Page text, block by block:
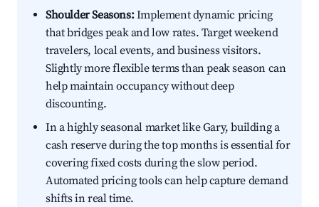
Shoulder Seasons:Implement dynamic pricing
that bridges peak and low rates. Target weekend
travelers, local events, and business visitors.
Slightly more flexible terms than peak season can
help maintain occupancy without deep
discounting.
In a highly seasonal market like Gary, building a
cash reserve during the top months is essential for
covering fixed costs during the slow period.
Automated pricing tools can help capture demand
shifts in real time.